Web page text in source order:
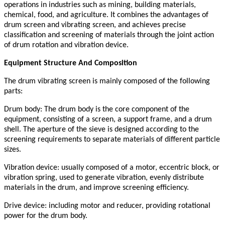
operations in industries such as mining, building materials,
chemical, food, and agriculture. It combines the advantages of
drum screen and vibrating screen, and achieves precise
classification and screening of materials through the joint action
of drum rotation and vibration device.
Equipment Structure And Composition
The drum vibrating screen is mainly composed of the following
parts:
Drum body: The drum body is the core component of the
equipment, consisting of a screen, a support frame, and a drum
shell. The aperture of the sieve is designed according to the
screening requirements to separate materials of different particle
sizes.
Vibration device: usually composed of a motor, eccentric block, or
vibration spring, used to generate vibration, evenly distribute
materials in the drum, and improve screening efficiency.
Drive device: including motor and reducer, providing rotational
power for the drum body.